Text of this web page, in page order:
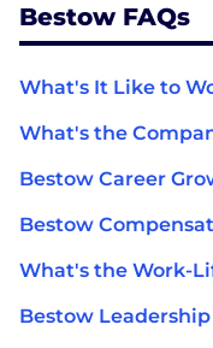
Bestow FAQs
What's It Like to
What's the
Bestow Career
Bestow
What's the Work-
Bestow